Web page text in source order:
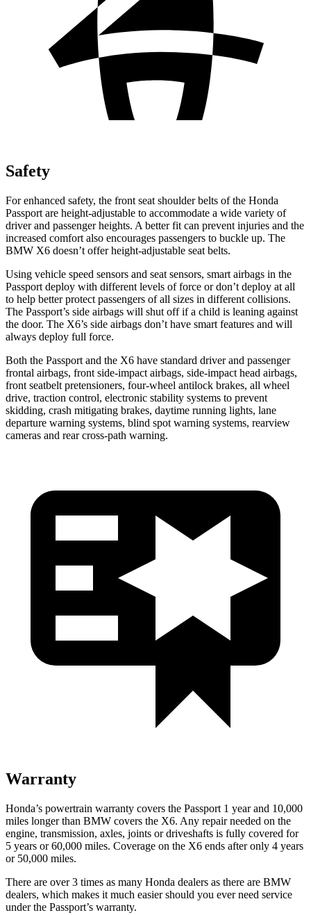
Safety
For enhanced safety, the front seat shoulder belts of the Honda
Passport are height-adjustable to accommodate a wide variety of
driver and passenger heights. A better fit can prevent injuries and the
increased comfort also encourages passengers to buckle up. The
BMW X6 doesn’t offer height-adjustable seat belts.
Using vehicle speed sensors and seat sensors, smart airbags in the
Passport deploy with different levels of force or don’t deploy at all
to help better protect passengers of all sizes in different collisions.
The Passport’s side airbags will shut off if a child is leaning against
the door. The X6’s side airbags don’t have smart features and will
always deploy full force.
Both the Passport and the X6 have standard driver and passenger
frontal airbags, front side-impact airbags, side-impact head airbags,
front seatbelt pretensioners, four-wheel antilock brakes, all wheel
drive, traction control, electronic stability systems to prevent
skidding, crash mitigating brakes, daytime running lights, lane
departure warning systems, blind spot warning systems, rearview
cameras and rear cross-path warning.
Warranty
Honda’s powertrain warranty covers the Passport 1 year and 10,000
miles longer than BMW covers the X6. Any repair needed on the
engine, transmission, axles, joints or driveshafts is fully covered for
5 years or 60,000 miles. Coverage on the X6 ends after only 4 years
or 50,000 miles.
There are over 3 times as many Honda dealers as there are BMW
dealers, which makes it much easier should you ever need service
under the Passport’s warranty.